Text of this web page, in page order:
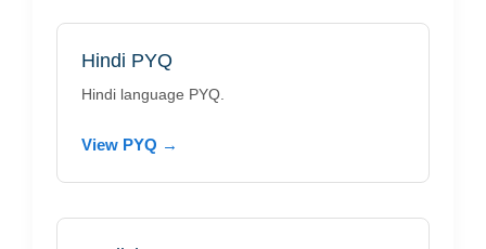
Hindi PYQ
Hindi language PYQ.
View PYQ →